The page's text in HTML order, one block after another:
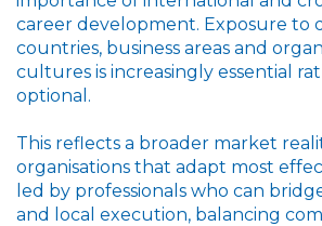
career development. Exposure to
countries, business areas and
cultures is increasingly essential
optional.
This reflects a broader market
organisations that adapt most
led by professionals who can
and local execution, balancing